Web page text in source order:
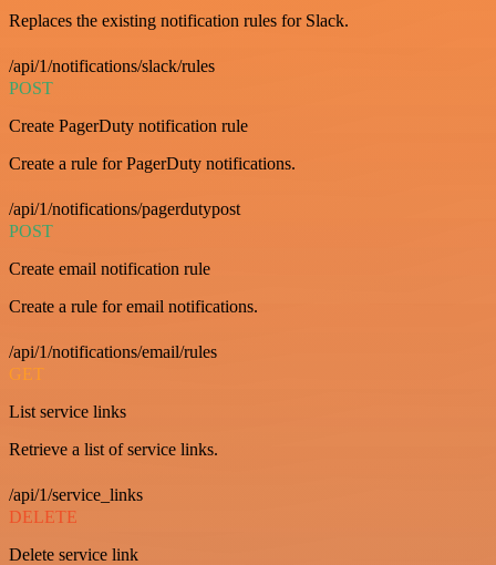
Replaces the existing notification rules for Slack.
/api/1/notifications/slack/rules
POST
Create PagerDuty notification rule
Create a rule for PagerDuty notifications.
/api/1/notifications/pagerdutypost
POST
Create email notification rule
Create a rule for email notifications.
/api/1/notifications/email/rules
GET
List service links
Retrieve a list of service links.
/api/1/service_links
DELETE
Delete service link